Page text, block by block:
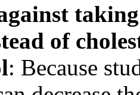
of
: Because